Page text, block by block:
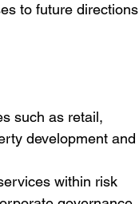
to future directions
such as retail,
development and
within risk